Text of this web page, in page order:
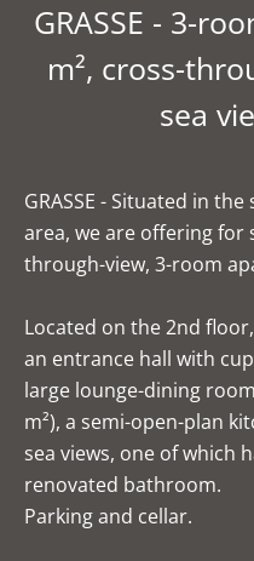
GRASSE - 3-
m², cross-
sea
GRASSE - Situated in
area, we are offering for
through-view, 3-room
Located on the 2nd
an entrance hall with
large lounge-dining
m²), a semi-open-plan
sea views, one of which
renovated bathroom.
Parking and cellar.